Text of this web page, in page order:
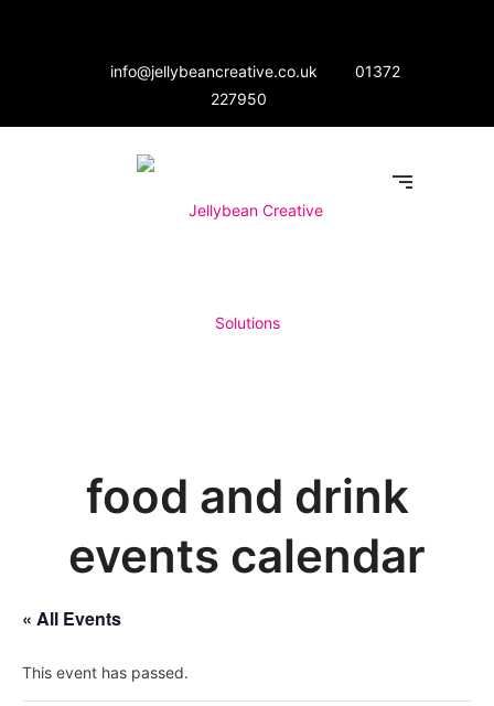
info@jellybeancreative.co.uk
01372
227950
food and drink
events calendar
« All Events
This event has passed.